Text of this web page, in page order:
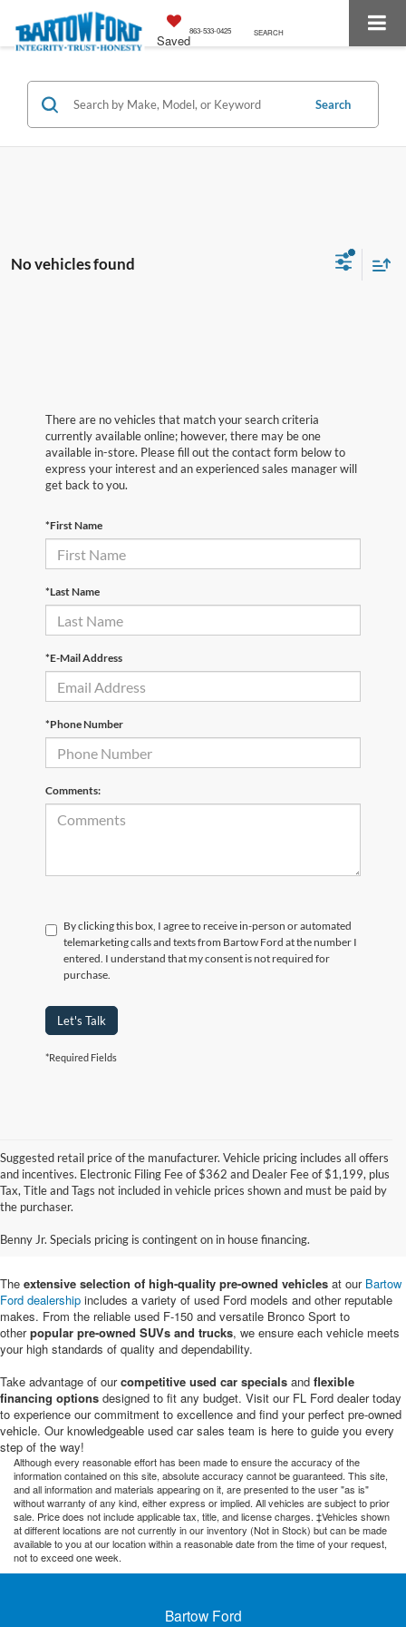
Saved
863-533-0425 SEARCH
Search
No vehicles found
There are no vehicles that match your search criteria
currently available online; however, there may be one
available in-store. Please fill out the contact form below to
express your interest and an experienced sales manager will
get back to you.
*First Name
*Last Name
*E-Mail Address
*Phone Number
Comments:
By clicking this box, I agree to receive in-person or automated
telemarketing calls and texts from Bartow Ford at the number I
entered. I understand that my consent is not required for
purchase.
Let's Talk
*Required Fields
Suggested retail price of the manufacturer. Vehicle pricing includes all offers
and incentives. Electronic Filing Fee of $362 and Dealer Fee of $1,199, plus
Tax, Title and Tags not included in vehicle prices shown and must be paid by
the purchaser.
Benny Jr. Specials pricing is contingent on in house financing.
Pre-Owned Ford Vehicles for
Sale in Bartow, FL
The extensive selection of high-quality pre-owned vehicles at our Bartow
Ford dealership includes a variety of used Ford models and other reputable
makes. From the reliable used F-150 and versatile Bronco Sport to
otherpopular pre-owned SUVs and trucks, we ensure each vehicle meets
your high standards of quality and dependability.
Take advantage of ourcompetitive used car specials and flexible
financing options designed to fit any budget. Visit our FL Ford dealer today
to experience our commitment to excellence and find your perfect pre-owned
vehicle. Our knowledgeable used car sales team is here to guide you every
step of the way!
Although every reasonable effort has been made to ensure the accuracy of the
information contained on this site, absolute accuracy cannot be guaranteed. This site,
and all information and materials appearing on it, are presented to the user "as is"
without warranty of any kind, either express or implied. All vehicles are subject to prior
sale. Price does not include applicable tax, title, and license charges. ‡Vehicles shown
at different locations are not currently in our inventory (Not in Stock) but can be made
available to you at our location within a reasonable date from the time of your request,
not to exceed one week.
Bartow Ford